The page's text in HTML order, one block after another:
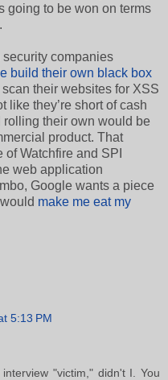
going to be won on terms
.
companies
build their own black box
their websites for XSS
like they’re short of cash
their own would be
product. That
Watchfire and SPI
web application
Google wants a piece
make me eat my
5:13 PM
"victim," didn't I. You